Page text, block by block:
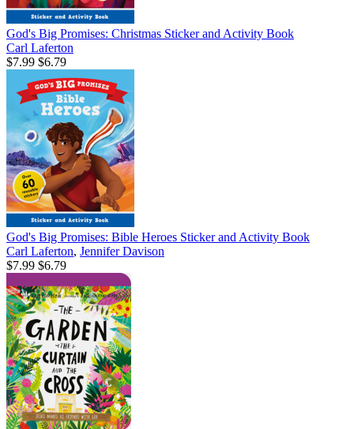
God's Big Promises: Christmas Sticker and Activity Book
Carl Laferton
$7.99 $6.79
God's Big Promises: Bible Heroes Sticker and Activity Book
Carl Laferton, Jennifer Davison
$7.99 $6.79